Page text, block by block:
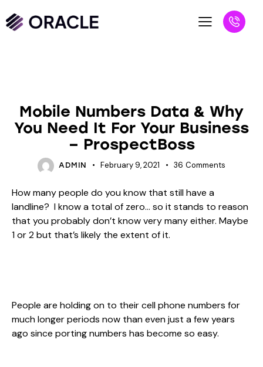
Mobile Numbers Data & Why
You Need It For Your Business
– ProspectBoss
ADMIN February 9, 2021 36 Comments
How many people do you know that still have a
landline? I know a total of zero… so it stands to reason
that you probably don’t know very many either. Maybe
1 or 2 but that’s likely the extent of it.
People are holding on to their cell phone numbers for
much longer periods now than even just a few years
ago since porting numbers has become so easy.